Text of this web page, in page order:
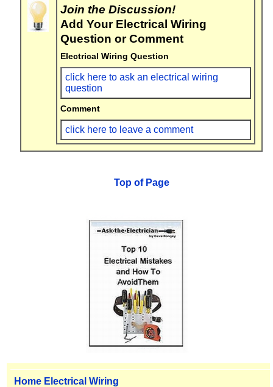
Join the Discussion!
Add Your Electrical Wiring
Question or Comment
Electrical Wiring Question
click here to ask an electrical wiring
question
Comment
click here to leave a comment
Top of Page
Home Electrical Wiring